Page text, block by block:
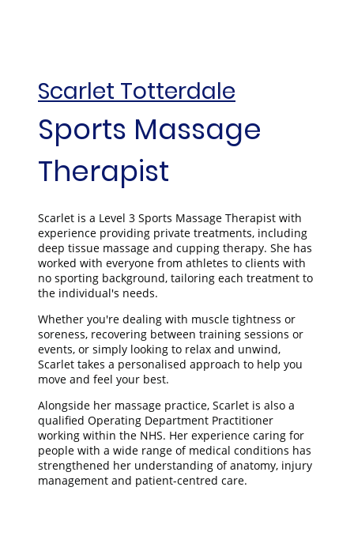
Scarlet Totterdale
Sports Massage
Therapist
Scarlet is a Level 3 Sports Massage Therapist with
experience providing private treatments, including
deep tissue massage and cupping therapy. She has
worked with everyone from athletes to clients with
no sporting background, tailoring each treatment to
the individual's needs.
Whether you're dealing with muscle tightness or
soreness, recovering between training sessions or
events, or simply looking to relax and unwind,
Scarlet takes a personalised approach to help you
move and feel your best.
Alongside her massage practice, Scarlet is also a
qualified Operating Department Practitioner
working within the NHS. Her experience caring for
people with a wide range of medical conditions has
strengthened her understanding of anatomy, injury
management and patient-centred care.